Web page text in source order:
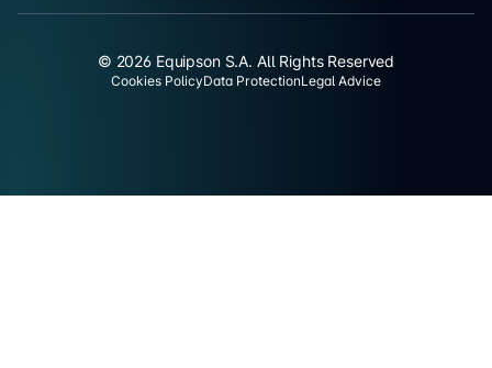
© 2026 Equipson S.A. All Rights Reserved
Cookies PolicyData ProtectionLegal Advice